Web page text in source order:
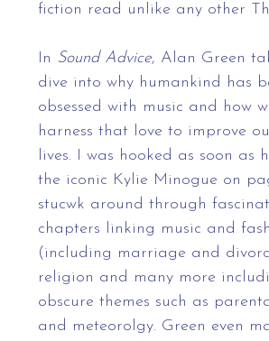
fiction read unlike any other
In Sound Advice, Alan Green
dive into why humankind has
obsessed with music and how
harness that love to improve
lives. I was hooked as soon as
the iconic Kylie Minogue on
stucwk around through
chapters linking music and
(including marriage and
religion and many more
obscure themes such as
and meteorolgy. Green even